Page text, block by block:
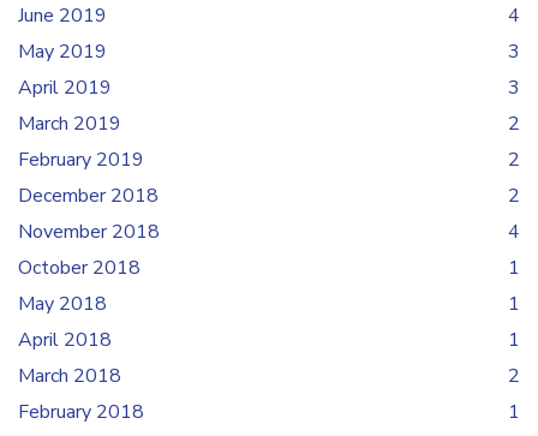
June 2019
4
May 2019
3
April 2019
3
March 2019
2
February 2019
2
December 2018
2
November 2018
4
October 2018
1
May 2018
1
April 2018
1
March 2018
2
February 2018
1